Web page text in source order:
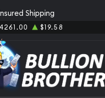
Shipping
$19.58